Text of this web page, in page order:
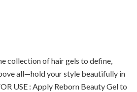
collection of hair gels to define,
all—hold your style beautifully in
USE : Apply Reborn Beauty Gel to